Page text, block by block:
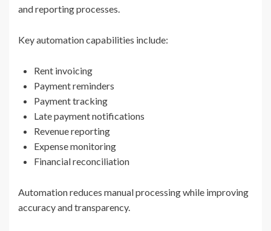
and reporting processes.
Key automation capabilities include:
Rent invoicing
Payment reminders
Payment tracking
Late payment notifications
Revenue reporting
Expense monitoring
Financial reconciliation
Automation reduces manual processing while improving
accuracy and transparency.